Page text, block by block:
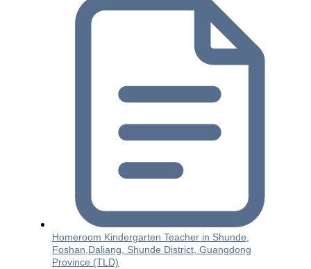
Homeroom Kindergarten Teacher in Shunde,
Foshan,Daliang, Shunde District, Guangdong
Province (TLD)